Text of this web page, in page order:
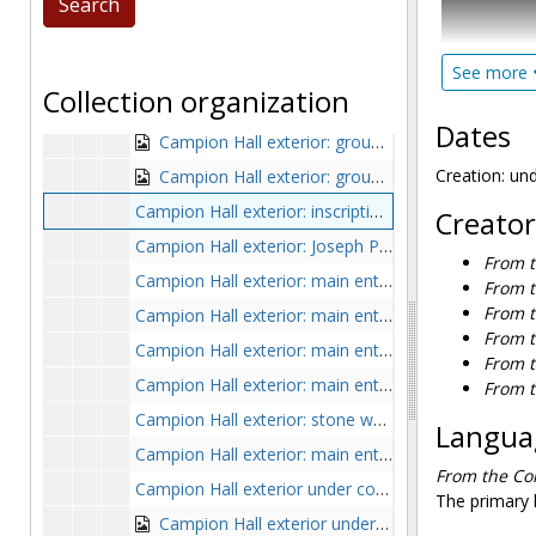
Collection organization
Campion Hall exterior: groundbreaking crowd, undated
Campion Hall exterior: groundbreaking with Joseph R. N. Maxwell, Richard Cushing, and Gregoire-Pierre Agagianian with shovels, 1954 or 1955
Campion Hall exterior: groundbreaking with Richard Cushing, Gregoire-Pierre Agagianian, and Joseph R. N. Maxwell, undated
Campion Hall exterior: inscription in Latin, undated
Campion Hall exterior: Joseph P. Kennedy Memorial Wing addition, undated
Campion Hall exterior: main entrance, undated
Campion Hall exterior: main entrance with man and woman out front, early 1960s
Campion Hall exterior: main entrance with students, undated
Campion Hall exterior: main entrance with students on steps, undated
Campion Hall exterior: stone wall decoration with crest, undated
Campion Hall exterior: main entrance, postcard, 1955
Campion Hall exterior under construction with forklift and Gasson Hall in background, undated
Campion Hall exterior under construction with workers and Gasson Hall in background, 1955-1955
See more
Within
was
on the
Devlin Hall
Hall. Series
campus
Of
and 1934,
pencil by
Unless the
Dates
Creation:
Creator
From
From
From
From
From
From
From the
The primary